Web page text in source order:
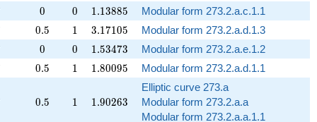
0
0 0
0 1.13885
1.13885
Modular form 273.2.a.c.1.1
0.5
0.5 11 3.17105
3.17105
Modular form 273.2.a.d.1.3
0
0 0
0 1.53473
1.53473
Modular form 273.2.a.e.1.2
0.5
0.5 11 1.80095
1.80095 Modular form 273.2.a.d.1.1
0.5
0.5 11 1.90263
1.90263
Elliptic curve 273.a
Modular form 273.2.a.a
Modular form 273.2.a.a.1.1